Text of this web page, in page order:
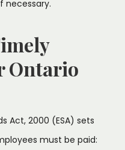
necessary.
Ontario
Act, 2000 (ESA) sets
must be paid: